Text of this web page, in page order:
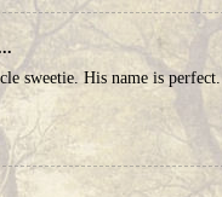
sweetie. His name is perfect.